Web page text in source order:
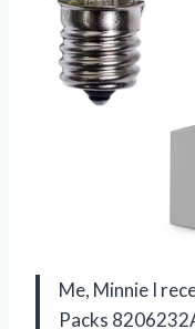
Me, Minnie I
Packs